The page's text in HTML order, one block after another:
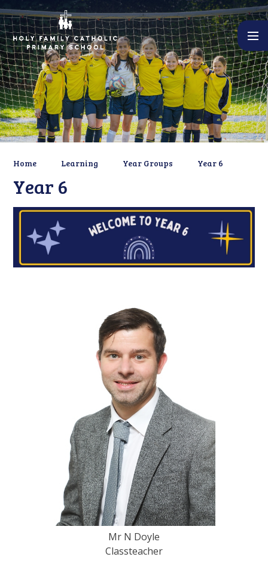
Skip to content ↓
Home Learning Year Groups Year 6
Year 6
Mr N Doyle
Classteacher